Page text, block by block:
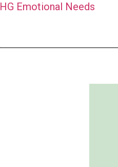
HG Emotional Needs